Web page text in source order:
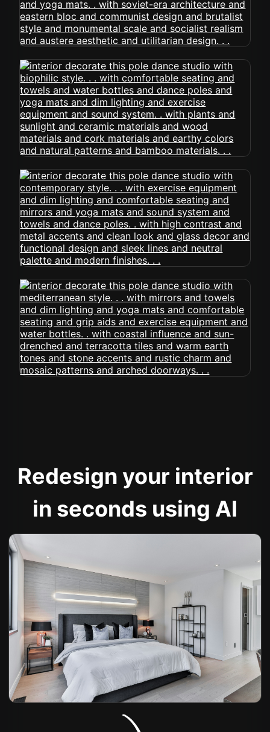
Redesign your interior
in seconds using AI